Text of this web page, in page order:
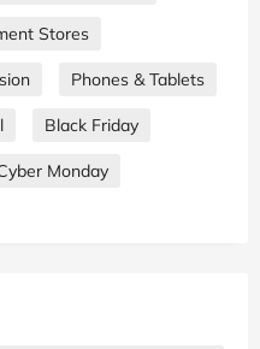
Stores
Phones & Tablets
Black Friday
Monday